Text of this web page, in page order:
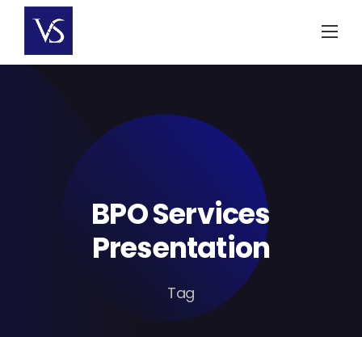
content
BPO Services
Presentation
Tag